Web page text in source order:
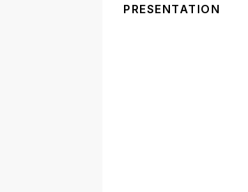
PRESENTATION